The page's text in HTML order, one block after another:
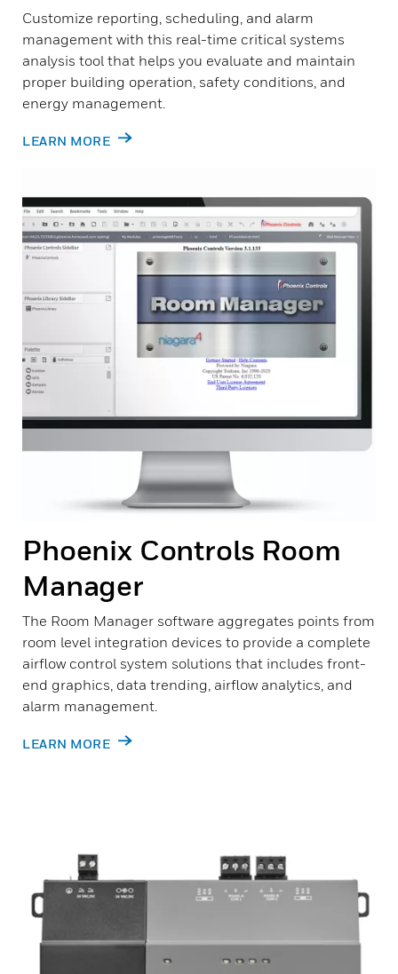
Customize reporting, scheduling, and alarm
management with this real-time critical systems
analysis tool that helps you evaluate and maintain
proper building operation, safety conditions, and
energy management.
LEARN MORE
Phoenix Controls Room
Manager
The Room Manager software aggregates points from
room level integration devices to provide a complete
airflow control system solutions that includes front-
end graphics, data trending, airflow analytics, and
alarm management.
LEARN MORE